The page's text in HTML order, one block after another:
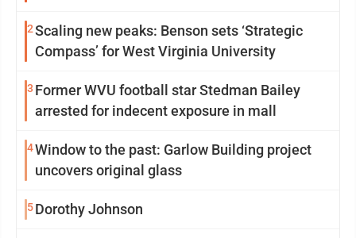
2Scaling new peaks: Benson sets ‘Strategic
Compass’ for West Virginia University
3 Former WVU football star Stedman Bailey
arrested for indecent exposure in mall
4Window to the past: Garlow Building project
uncovers original glass
5Dorothy Johnson